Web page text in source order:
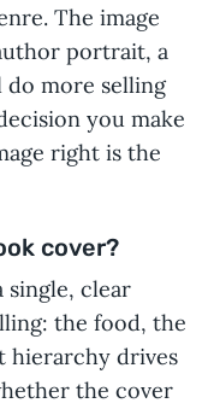
The image
portrait, a
more selling
you make
right is the
cover?
single, clear
the food, the
hierarchy drives
the cover